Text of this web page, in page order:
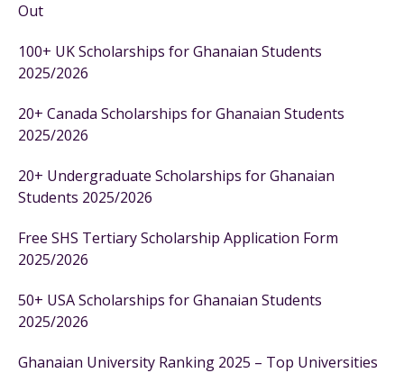
Out
100+ UK Scholarships for Ghanaian Students
2025/2026
20+ Canada Scholarships for Ghanaian Students
2025/2026
20+ Undergraduate Scholarships for Ghanaian
Students 2025/2026
Free SHS Tertiary Scholarship Application Form
2025/2026
50+ USA Scholarships for Ghanaian Students
2025/2026
Ghanaian University Ranking 2025 – Top Universities